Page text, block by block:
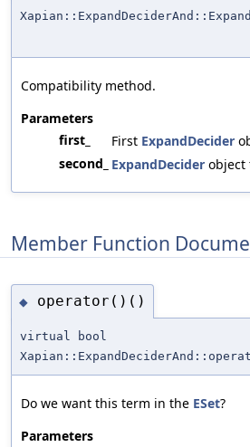
Compatibility method.
Parameters
first_
First ExpandDecider
second_ ExpandDecider object
Member Function
◆ operator()()
virtual bool
Do we want this term in the ESet?
Parameters